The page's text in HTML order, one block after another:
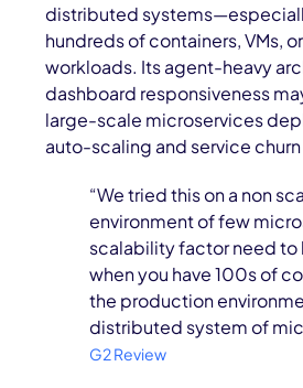
distributed
hundreds of containers, VMs,
workloads. Its agent-heavy
dashboard responsiveness
large-scale microservices
auto-scaling and service
“We tried this on a non
environment of few
scalability factor need
when you have 100s of
the production
distributed system of
G2 Review